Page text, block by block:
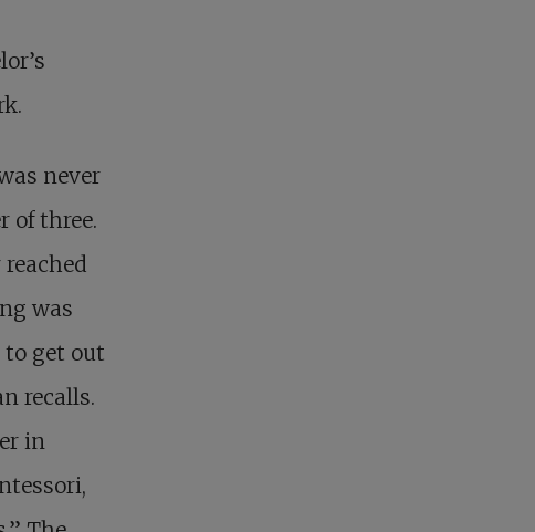
never
of three.
was
to get out
recalls.
in